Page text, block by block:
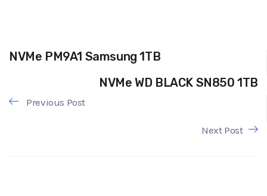
NVMe PM9A1 Samsung 1TB
NVMe WD BLACK SN850 1TB
Previous Post
Next Post